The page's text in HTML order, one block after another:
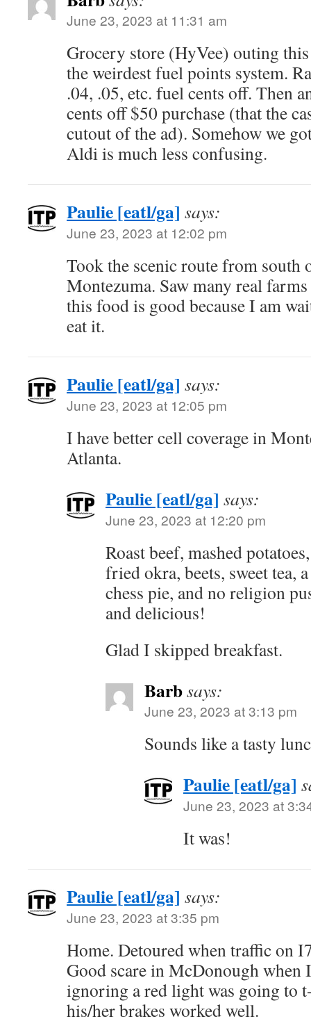
June 23, 2023 at 11:31 am
Grocery store (HyVee) outing
the weirdest fuel points system.
.04, .05, etc. fuel cents off. Then
cents off $50 purchase (that the
cutout of the ad). Somehow we
Aldi is much less confusing.
Paulie [eatl/ga] says:
June 23, 2023 at 12:02 pm
Took the scenic route from south
Montezuma. Saw many real
this food is good because I am
eat it.
Paulie [eatl/ga] says:
June 23, 2023 at 12:05 pm
I have better cell coverage in
Atlanta.
Paulie [eatl/ga] says:
June 23, 2023 at 12:20 pm
Roast beef, mashed
fried okra, beets, sweet tea,
chess pie, and no religion
and delicious!
Glad I skipped breakfast.
Barbsays:
June 23, 2023 at 3:13 pm
Sounds like a tasty
Paulie [eatl/ga]
June 23, 2023 at
It was!
Paulie [eatl/ga] says:
June 23, 2023 at 3:35 pm
Home. Detoured when traffic on
Good scare in McDonough when
ignoring a red light was going to
his/her brakes worked well.